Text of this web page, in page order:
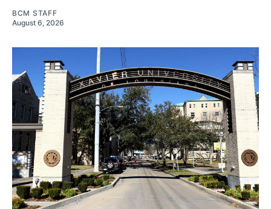
BCM STAFF
August 6, 2026